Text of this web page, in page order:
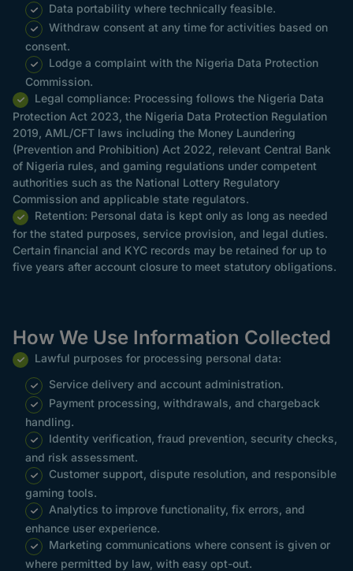
Data portability where technically feasible.
Withdraw consent at any time for activities based on
consent.
Lodge a complaint with the Nigeria Data Protection
Commission.
Legal compliance: Processing follows the Nigeria Data
Protection Act 2023, the Nigeria Data Protection Regulation
2019, AML/CFT laws including the Money Laundering
(Prevention and Prohibition) Act 2022, relevant Central Bank
of Nigeria rules, and gaming regulations under competent
authorities such as the National Lottery Regulatory
Commission and applicable state regulators.
Retention: Personal data is kept only as long as needed
for the stated purposes, service provision, and legal duties.
Certain financial and KYC records may be retained for up to
five years after account closure to meet statutory obligations.
How We Use Information Collected
Lawful purposes for processing personal data:
Service delivery and account administration.
Payment processing, withdrawals, and chargeback
handling.
Identity verification, fraud prevention, security checks,
and risk assessment.
Customer support, dispute resolution, and responsible
gaming tools.
Analytics to improve functionality, fix errors, and
enhance user experience.
Marketing communications where consent is given or
where permitted by law, with easy opt-out.